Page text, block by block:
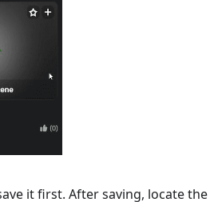
it first. After saving, locate the